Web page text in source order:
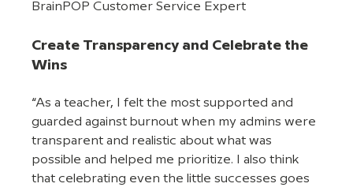
BrainPOP Customer Service Expert
Create Transparency and Celebrate the
Wins
“As a teacher, I felt the most supported and
guarded against burnout when my admins were
transparent and realistic about what was
possible and helped me prioritize. I also think
that celebrating even the little successes goes